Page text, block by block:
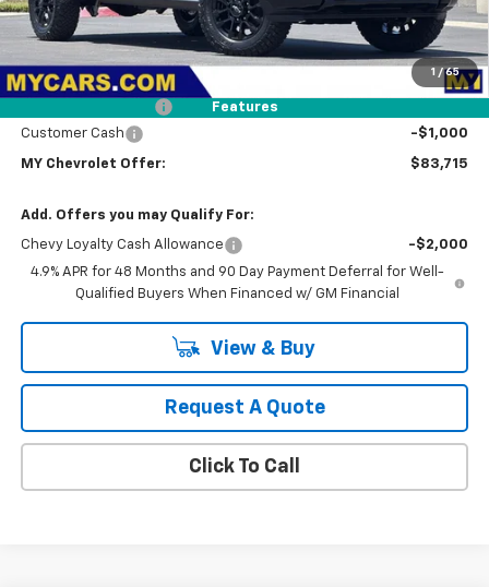
1 / 65
Features
Less
$86,630
Dealer Discount
-$2,000
Customer Cash
-$1,000
MY Chevrolet Offer: $83,715
Add. Offers you may Qualify For:
Chevy Loyalty Cash Allowance
-$2,000
4.9% APR for 48 Months and 90 Day Payment Deferral for Well-
Qualified Buyers When Financed w/ GM Financial
View & Buy
Request A Quote
Click To Call